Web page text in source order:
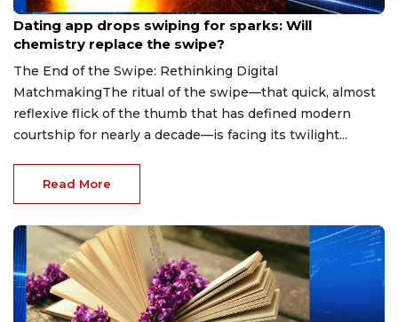
Aug 7, 2026
Dating app drops swiping for sparks: Will
chemistry replace the swipe?
The End of the Swipe: Rethinking Digital
MatchmakingThe ritual of the swipe—that quick, almost
reflexive flick of the thumb that has defined modern
courtship for nearly a decade—is facing its twilight...
Read More